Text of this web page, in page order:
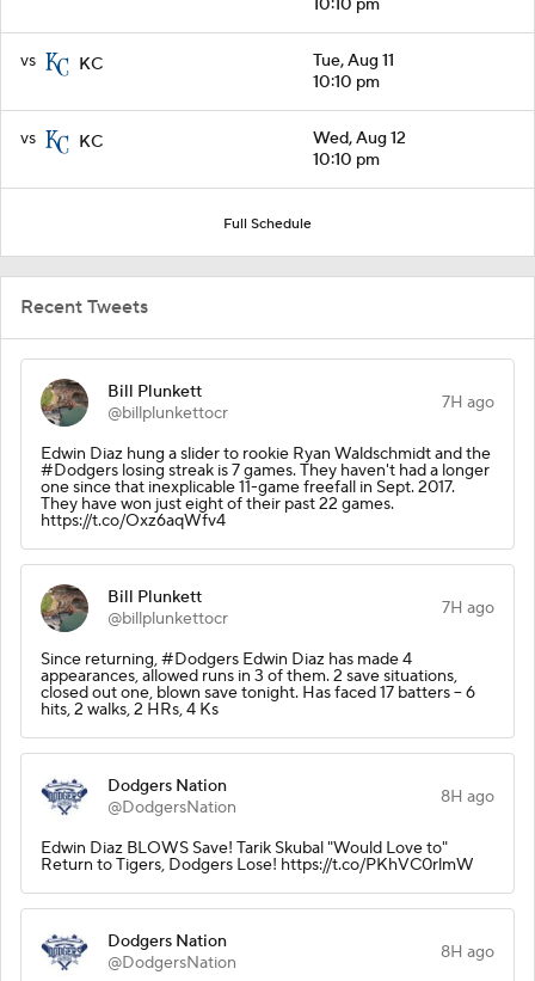
10:10 pm
vs KC
Tue, Aug 11
10:10 pm
vs KC
Wed, Aug 12
10:10 pm
Full Schedule
Recent Tweets
Bill Plunkett
@billplunkettocr
7H ago
Edwin Diaz hung a slider to rookie Ryan Waldschmidt and the
#Dodgers losing streak is 7 games. They haven't had a longer
one since that inexplicable 11-game freefall in Sept. 2017.
They have won just eight of their past 22 games.
https://t.co/Oxz6aqWfv4
Bill Plunkett
@billplunkettocr
7H ago
Since returning, #Dodgers Edwin Diaz has made 4
appearances, allowed runs in 3 of them. 2 save situations,
closed out one, blown save tonight. Has faced 17 batters -- 6
hits, 2 walks, 2 HRs, 4 Ks
Dodgers Nation
@DodgersNation
8H ago
Edwin Diaz BLOWS Save! Tarik Skubal "Would Love to"
Return to Tigers, Dodgers Lose! https://t.co/PKhVC0rlmW
Dodgers Nation
@DodgersNation
8H ago